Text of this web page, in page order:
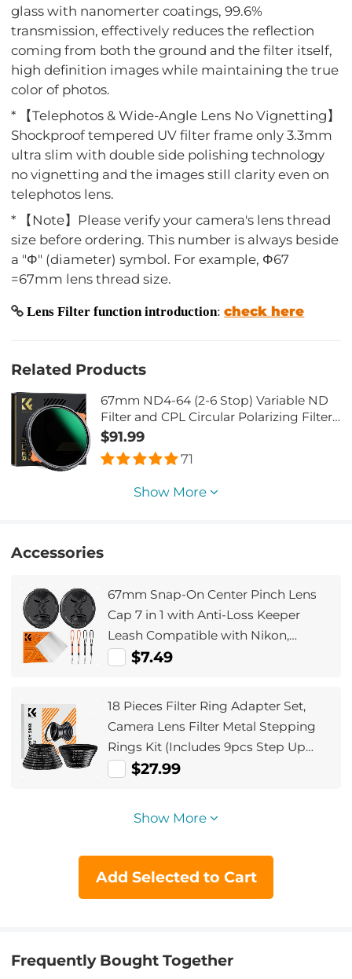
glass with nanomerter coatings, 99.6%
transmission, effectively reduces the reflection
coming from both the ground and the filter itself,
high definition images while maintaining the true
color of photos.
* 【Telephotos & Wide-Angle Lens No Vignetting】
Shockproof tempered UV filter frame only 3.3mm
ultra slim with double side polishing technology
no vignetting and the images still clarity even on
telephotos lens.
* 【Note】Please verify your camera's lens thread
size before ordering. This number is always beside
a "Φ" (diameter) symbol. For example, Φ67
=67mm lens thread size.
Lens Filter function introduction:check here
Related Products
67mm ND4-64 (2-6 Stop) Variable ND
Filter and CPL Circular Polarizing Filter
2 in 1,28 Layers Coated Nano-Xcel
Series
$91.99
71
Show More
Accessories
67mm Snap-On Center Pinch Lens
Cap 7 in 1 with Anti-Loss Keeper
Leash Compatible with Nikon,
Canon, Sony, Fujifilm Camera Lenses
$7.49
18 Pieces Filter Ring Adapter Set,
Camera Lens Filter Metal Stepping
Rings Kit (Includes 9pcs Step Up
Ring Set + 9pcs Step Down Ring Set)
$27.99
Show More
Add Selected to Cart
Frequently Bought Together